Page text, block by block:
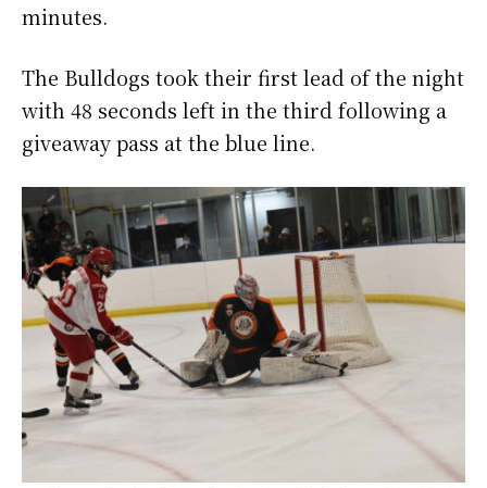
minutes.
The Bulldogs took their first lead of the night
with 48 seconds left in the third following a
giveaway pass at the blue line.